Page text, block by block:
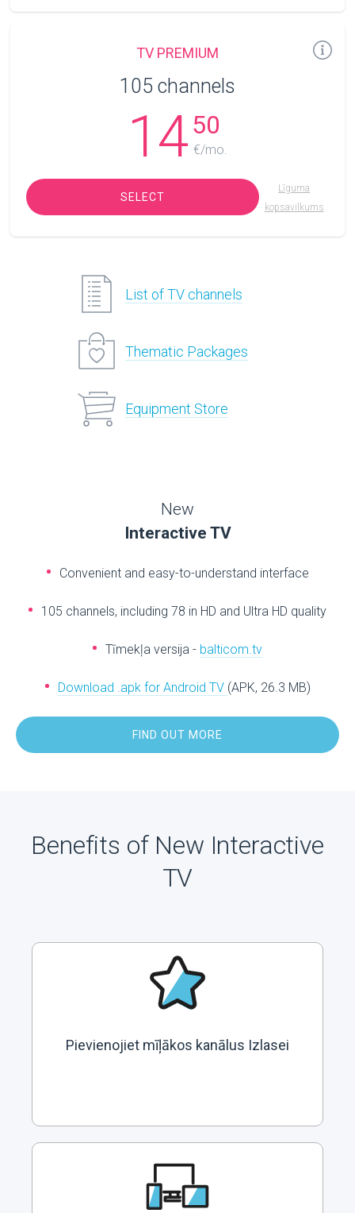
TV PREMIUM
105 channels
1450
€/mo.
SELECT
Līguma
kopsavilkums
List of TV channels
Thematic Packages
Equipment Store
New
Interactive TV
Convenient and easy-to-understand interface
105 channels, including 78 in HD and Ultra HD quality
Tīmekļa versija - balticom.tv
Download .apk for Android TV (APK, 26.3 MB)
FIND OUT MORE
Benefits of New Interactive
TV
Pievienojiet mīļākos kanālus Izlasei